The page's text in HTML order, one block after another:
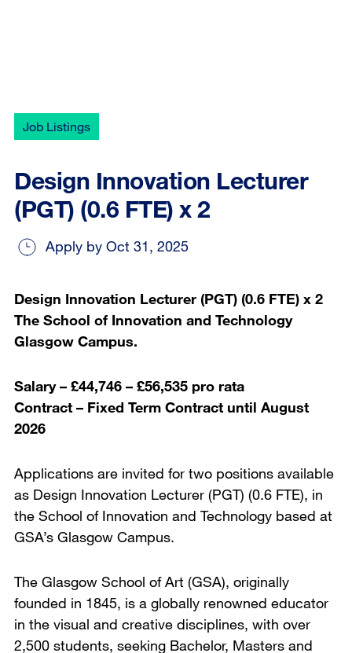
Job Listings
Design Innovation Lecturer
(PGT) (0.6 FTE) x 2
Apply by Oct 31, 2025
Design Innovation Lecturer (PGT) (0.6 FTE) x 2
The School of Innovation and Technology
Glasgow Campus.
Salary – £44,746 – £56,535 pro rata
Contract – Fixed Term Contract until August
2026
Applications are invited for two positions available
as Design Innovation Lecturer (PGT) (0.6 FTE), in
the School of Innovation and Technology based at
GSA’s Glasgow Campus.
The Glasgow School of Art (GSA), originally
founded in 1845, is a globally renowned educator
in the visual and creative disciplines, with over
2,500 students, seeking Bachelor, Masters and